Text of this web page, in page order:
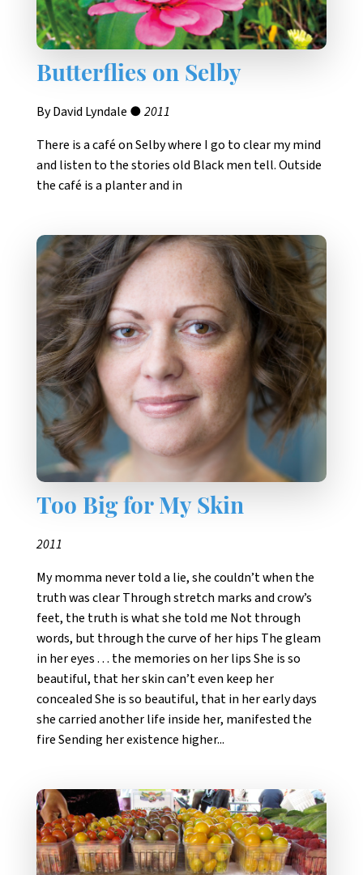
Butterflies on Selby
By David Lyndale ●2011
There is a café on Selby where I go to clear my mind
and listen to the stories old Black men tell. Outside
the café is a planter and in
Too Big for My Skin
2011
My momma never told a lie, she couldn’t when the
truth was clear Through stretch marks and crow’s
feet, the truth is what she told me Not through
words, but through the curve of her hips The gleam
in her eyes . . . the memories on her lips She is so
beautiful, that her skin can’t even keep her
concealed She is so beautiful, that in her early days
she carried another life inside her, manifested the
fire Sending her existence higher...